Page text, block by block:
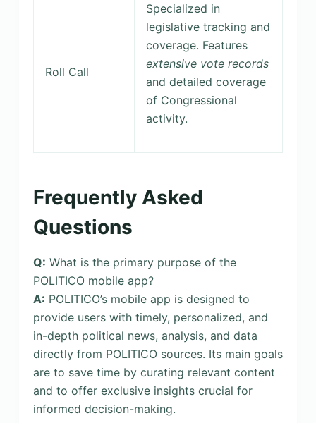
Roll Call
Specialized in
legislative tracking and
coverage. Features
extensive vote records
and detailed coverage
of Congressional
activity.
Frequently Asked
Questions
Q: What is the primary purpose of the
POLITICO mobile app?
A: POLITICO’s mobile app is designed to
provide users with timely, personalized, and
in-depth political news, analysis, and data
directly from POLITICO sources. Its main goals
are to save time by curating relevant content
and to offer exclusive insights crucial for
informed decision-making.